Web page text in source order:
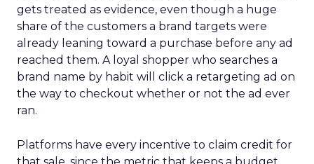
gets treated as evidence, even though a huge
share of the customers a brand targets were
already leaning toward a purchase before any ad
reached them. A loyal shopper who searches a
brand name by habit will click a retargeting ad on
the way to checkout whether or not the ad ever
ran.
Platforms have every incentive to claim credit for